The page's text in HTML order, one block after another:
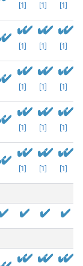
[1] [1] [1]
[1] [1] [1]
[1] [1] [1]
[1] [1] [1]
[1] [1] [1]